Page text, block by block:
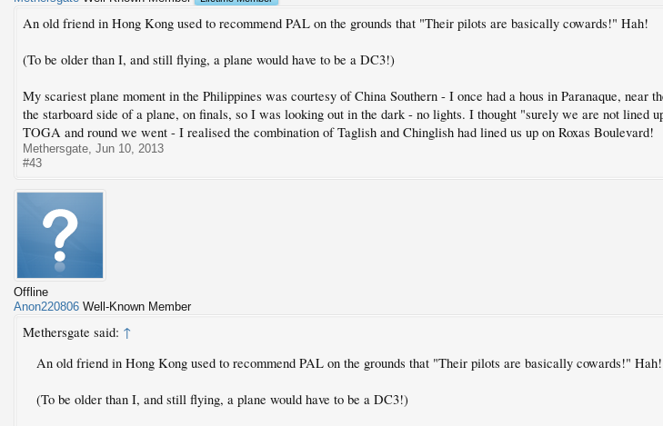
An old friend in Hong Kong used to recommend PAL on the grounds that "Their pilots are basically cowards!" Hah!
(To be older than I, and still flying, a plane would have to be a DC3!)
My scariest plane moment in the Philippines was courtesy of China Southern - I once had a hous in Paranaque,
the starboard side of a plane, on finals, so I was looking out in the dark - no lights. I thought "surely we are not lined
TOGA and round we went - I realised the combination of Taglish and Chinglish had lined us up on Roxas Boulevard!
Methersgate Jun 10, 2013
#43
Offline
Anon220806 Well-Known Member
Methersgate said: ↑
An old friend in Hong Kong used to recommend PAL on the grounds that "Their pilots are basically cowards!" Hah!
(To be older than I, and still flying, a plane would have to be a DC3!)